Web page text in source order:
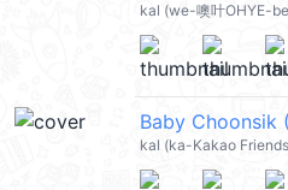
kal (we-噢叶OHYE-
Baby Choonsik
kal (ka-Kakao